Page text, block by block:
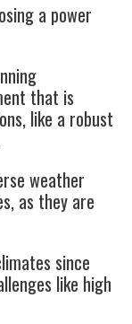
a power
that is
like a robust
weather
as they are
since
like high